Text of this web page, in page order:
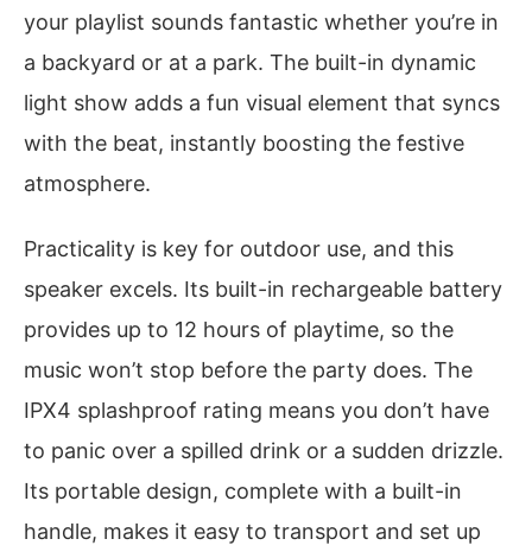
your playlist sounds fantastic whether you’re in
a backyard or at a park. The built-in dynamic
light show adds a fun visual element that syncs
with the beat, instantly boosting the festive
atmosphere.
Practicality is key for outdoor use, and this
speaker excels. Its built-in rechargeable battery
provides up to 12 hours of playtime, so the
music won’t stop before the party does. The
IPX4 splashproof rating means you don’t have
to panic over a spilled drink or a sudden drizzle.
Its portable design, complete with a built-in
handle, makes it easy to transport and set up